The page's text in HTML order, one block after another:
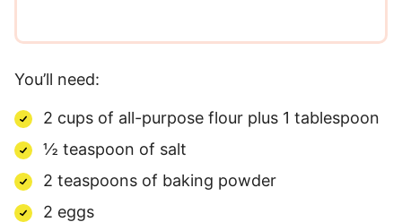
You’ll need:
2 cups of all-purpose flour plus 1 tablespoon
½ teaspoon of salt
2 teaspoons of baking powder
2 eggs